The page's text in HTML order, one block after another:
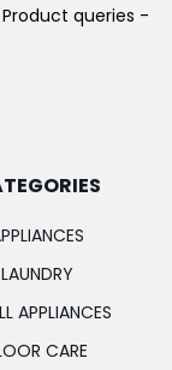
queries -
LAUNDRY
APPLIANCES
CARE